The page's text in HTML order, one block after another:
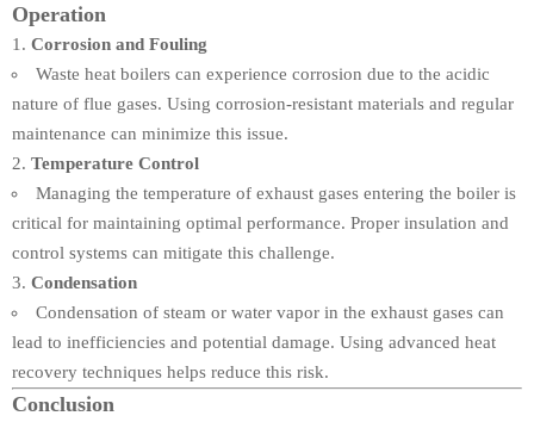
Operation
Corrosion and Fouling
Waste heat boilers can experience corrosion due to the acidic
nature of flue gases. Using corrosion-resistant materials and regular
maintenance can minimize this issue.
Temperature Control
Managing the temperature of exhaust gases entering the boiler is
critical for maintaining optimal performance. Proper insulation and
control systems can mitigate this challenge.
Condensation
Condensation of steam or water vapor in the exhaust gases can
lead to inefficiencies and potential damage. Using advanced heat
recovery techniques helps reduce this risk.
Conclusion